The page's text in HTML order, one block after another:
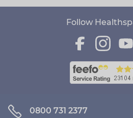
Follow
0800 731 2377